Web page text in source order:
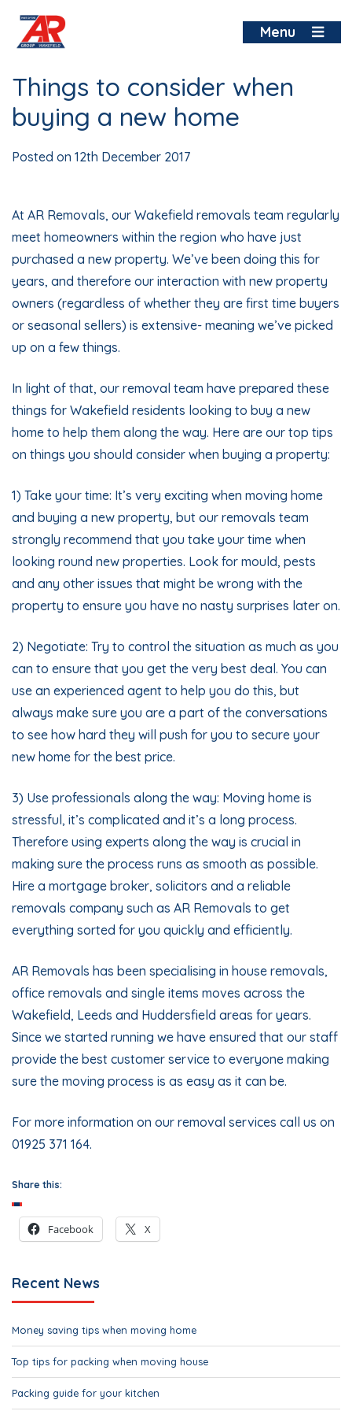
content
Menu
Things to consider when
buying a new home
Posted on 12th December 2017
At AR Removals, our Wakefield removals team regularly
meet homeowners within the region who have just
purchased a new property. We’ve been doing this for
years, and therefore our interaction with new property
owners (regardless of whether they are first time buyers
or seasonal sellers) is extensive- meaning we’ve picked
up on a few things.
In light of that, our removal team have prepared these
things for Wakefield residents looking to buy a new
home to help them along the way. Here are our top tips
on things you should consider when buying a property:
1) Take your time: It’s very exciting when moving home
and buying a new property, but our removals team
strongly recommend that you take your time when
looking round new properties. Look for mould, pests
and any other issues that might be wrong with the
property to ensure you have no nasty surprises later on.
2) Negotiate: Try to control the situation as much as you
can to ensure that you get the very best deal. You can
use an experienced agent to help you do this, but
always make sure you are a part of the conversations
to see how hard they will push for you to secure your
new home for the best price.
3) Use professionals along the way: Moving home is
stressful, it’s complicated and it’s a long process.
Therefore using experts along the way is crucial in
making sure the process runs as smooth as possible.
Hire a mortgage broker, solicitors and a reliable
removals company such as AR Removals to get
everything sorted for you quickly and efficiently.
AR Removals has been specialising in house removals,
office removals and single items moves across the
Wakefield, Leeds and Huddersfield areas for years.
Since we started running we have ensured that our staff
provide the best customer service to everyone making
sure the moving process is as easy as it can be.
For more information on our removal services call us on
01925 371 164.
Share this:
Facebook X
Recent News
Money saving tips when moving home
Top tips for packing when moving house
Packing guide for your kitchen